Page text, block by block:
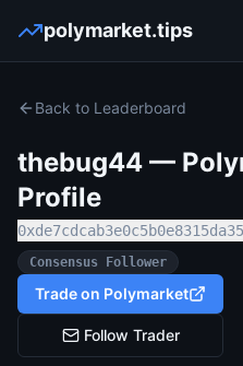
polymarket.tips
Back to Leaderboard
thebug44 —
Profile
Consensus Follower
Trade on Polymarket
Follow Trader